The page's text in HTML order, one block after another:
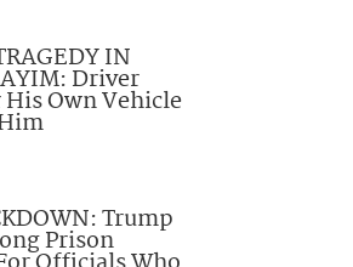
IN
Driver
Own Vehicle
Trump
Prison